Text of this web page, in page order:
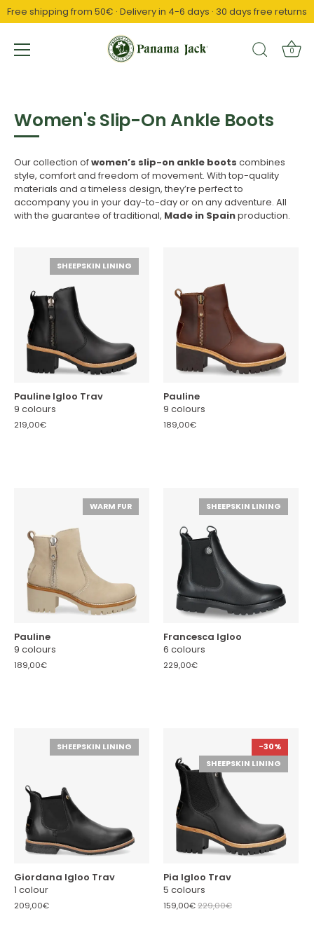
↵Saltar al contenido
↵Saltar al menú
↵Abrir widget de accesibilidad
Free shipping from 50€ · Delivery in 4-6 days · 30 days free returns
0
Women's Slip-On Ankle Boots
Our collection ofwomen’s slip-on ankle boots combines
style, comfort and freedom of movement. With top-quality
materials and a timeless design, they’re perfect to
accompany you in your day-to-day or on any adventure. All
with the guarantee of traditional, Made in Spainproduction.
SHEEPSKIN LINING
Pauline Igloo Trav
9 colours
219,00€
Pauline
9 colours
189,00€
WARM FUR
Pauline
9 colours
189,00€
SHEEPSKIN LINING
Francesca Igloo
6 colours
229,00€
SHEEPSKIN LINING
Giordana Igloo Trav
1 colour
209,00€
-30%
SHEEPSKIN LINING
Pia Igloo Trav
5 colours
159,00€229,00€